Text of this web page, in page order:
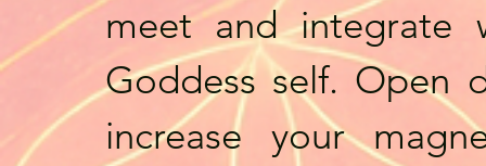
meet and integrate
Goddess self. Open
increase your